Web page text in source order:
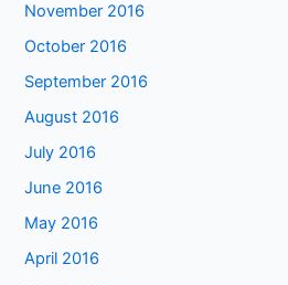
November 2016
October 2016
September 2016
August 2016
July 2016
June 2016
May 2016
April 2016